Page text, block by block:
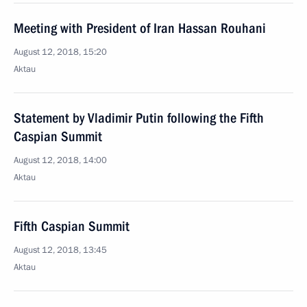
Meeting with President of Iran Hassan Rouhani
August 12, 2018, 15:20
Aktau
Statement by Vladimir Putin following the Fifth
Caspian Summit
August 12, 2018, 14:00
Aktau
Fifth Caspian Summit
August 12, 2018, 13:45
Aktau